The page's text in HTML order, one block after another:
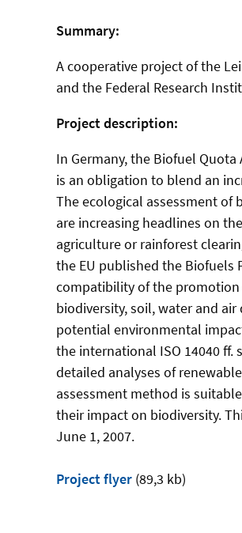
Summary:
A cooperative project of the
and the Federal Research
Project description:
In Germany, the Biofuel
is an obligation to blend an
The ecological assessment of
are increasing headlines on
agriculture or rainforest
the EU published the Biofuels
compatibility of the
biodiversity, soil, water and
potential environmental
the international ISO 14040 ff.
detailed analyses of
assessment method is
their impact on biodiversity.
June 1, 2007.
Project flyer (89,3 kb)